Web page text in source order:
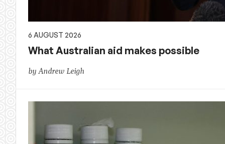
6 AUGUST 2026
What Australian aid makes possible
by Andrew Leigh